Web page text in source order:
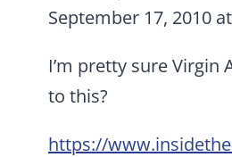
September 17, 2010
I’m pretty sure Virgin
to this?
https://